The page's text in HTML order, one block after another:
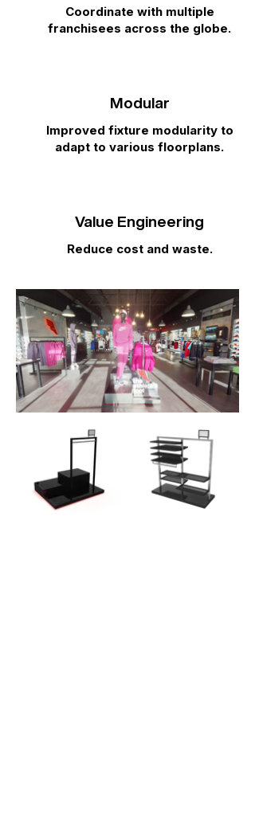
Coordinate with multiple
franchisees across the globe.
Modular
Improved fixture modularity to
adapt to various floorplans.
Value Engineering
Reduce cost and waste.